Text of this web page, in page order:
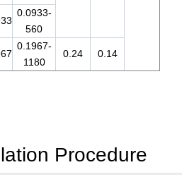
0.0933-
560
0.1967-
1180
0.24 0.14
Procedure